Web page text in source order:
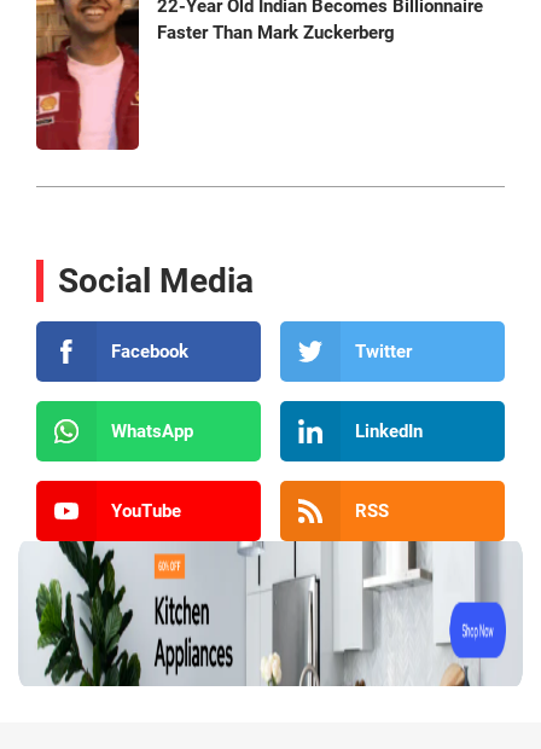
22-Year Old Indian Becomes Billionnaire
Faster Than Mark Zuckerberg
Social Media
Facebook Twitter
WhatsApp LinkedIn
YouTube RSS